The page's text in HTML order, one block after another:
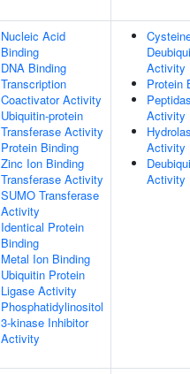
Nucleic Acid
Binding
DNA Binding
Transcription
Coactivator Activity
Ubiquitin-protein
Transferase Activity
Protein Binding
Zinc Ion Binding
Transferase Activity
SUMO Transferase
Activity
Identical Protein
Binding
Metal Ion Binding
Ubiquitin Protein
Ligase Activity
Phosphatidylinositol
3-kinase Inhibitor
Activity
Activity
Protein
Activity
Activity
Activity